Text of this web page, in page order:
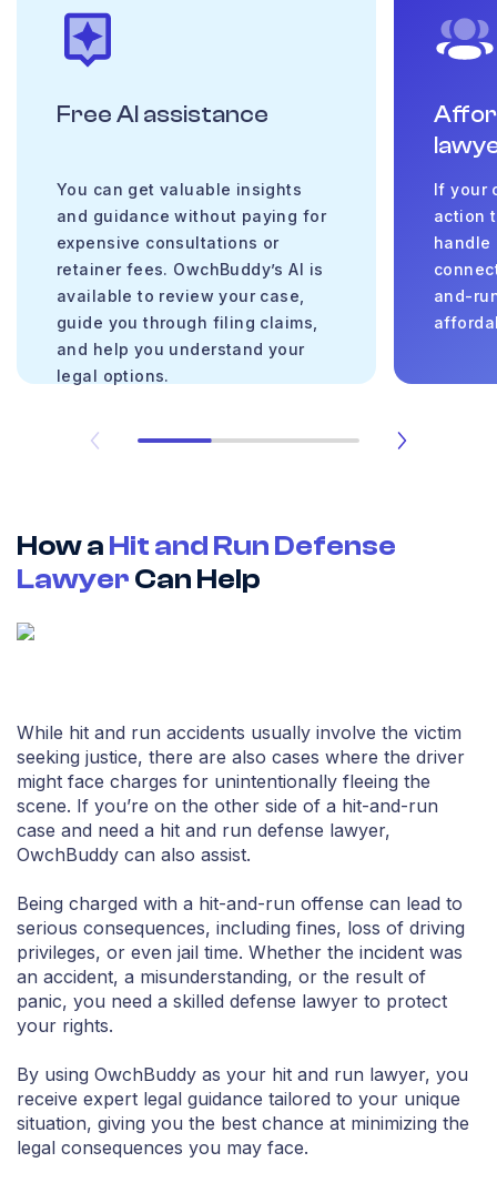
Free AI assistance
You can get valuable insights
and guidance without paying for
expensive consultations or
retainer fees. OwchBuddy’s AI is
available to review your case,
guide you through filing claims,
and help you understand your
legal options.
If your
action
handle
and-
While hit and run accidents usually involve the victim
seeking justice, there are also cases where the driver
might face charges for unintentionally fleeing the
scene. If you’re on the other side of a hit-and-run
case and need a hit and run defense lawyer,
OwchBuddy can also assist.
Being charged with a hit-and-run offense can lead to
serious consequences, including fines, loss of driving
privileges, or even jail time. Whether the incident was
an accident, a misunderstanding, or the result of
panic, you need a skilled defense lawyer to protect
your rights.
By using OwchBuddy as your hit and run lawyer, you
receive expert legal guidance tailored to your unique
situation, giving you the best chance at minimizing the
legal consequences you may face.
How a Hit and Run Defense
Lawyer Can Help